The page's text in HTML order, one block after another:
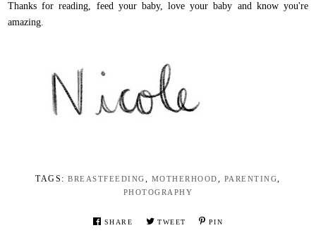
Thanks for reading, feed your baby, love your baby and know you're
amazing.
TAGS:BREASTFEEDING, MOTHERHOOD, PARENTING,
PHOTOGRAPHY
SHARE TWEET PIN